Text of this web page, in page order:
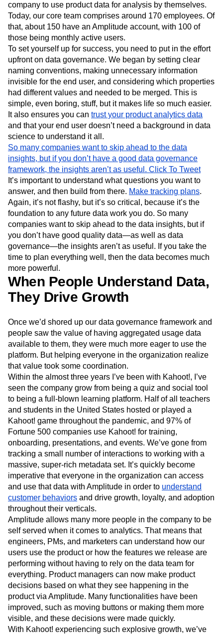
company to use product data for analysis by themselves.
Today, our core team comprises around 170 employees. Of
that, about 150 have an Amplitude account, with 100 of
those being monthly active users.
To set yourself up for success, you need to put in the effort
upfront on data governance. We began by setting clear
naming conventions, making unnecessary information
invisible for the end user, and considering which properties
had different values and needed to be merged. This is
simple, even boring, stuff, but it makes life so much easier.
It also ensures you can trust your product analytics data
and that your end user doesn’t need a background in data
science to understand it all.
So many companies want to skip ahead to the data
insights, but if you don’t have a good data governance
framework, the insights aren’t as useful. Click To Tweet
It’s important to understand what questions you want to
answer, and then build from there. Make tracking plans.
Again, it’s not flashy, but it’s so critical, because it’s the
foundation to any future data work you do. So many
companies want to skip ahead to the data insights, but if
you don’t have good quality data—as well as data
governance—the insights aren’t as useful. If you take the
time to plan everything well, then the data becomes much
more powerful.
When People Understand Data,
They Drive Growth
Once we’d shored up our data governance framework and
people saw the value of having aggregated usage data
available to them, they were much more eager to use the
platform. But helping everyone in the organization realize
that value took some coordination.
Within the almost three years I’ve been with Kahoot!, I’ve
seen the company grow from being a quiz and social tool
to being a full-blown learning platform. Half of all teachers
and students in the United States hosted or played a
Kahoot! game throughout the pandemic, and 97% of
Fortune 500 companies use Kahoot! for training,
onboarding, presentations, and events. We’ve gone from
tracking a small number of interactions to working with a
massive, super-rich metadata set. It’s quickly become
imperative that everyone in the organization can access
and use that data with Amplitude in order to understand
customer behaviors and drive growth, loyalty, and adoption
throughout their verticals.
Amplitude allows many more people in the company to be
self served when it comes to analytics. That means that
engineers, PMs, and marketers can understand how our
users use the product or how the features we release are
performing without having to rely on the data team for
everything. Product managers can now make product
decisions based on what they see happening in the
product via Amplitude. Many functionalities have been
improved, such as moving buttons or making them more
visible, and these decisions were made quickly.
With Kahoot! experiencing such explosive growth, we’ve